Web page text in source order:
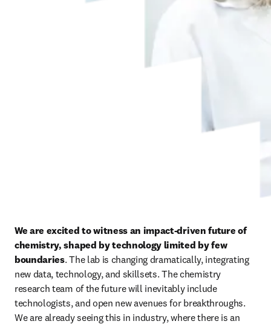
We are excited to witness an impact-driven future of
chemistry, shaped by technology limited by few
boundaries. The lab is changing dramatically, integrating
new data, technology, and skillsets. The chemistry
research team of the future will inevitably include
technologists, and open new avenues for breakthroughs.
We are already seeing this in industry, where there is an